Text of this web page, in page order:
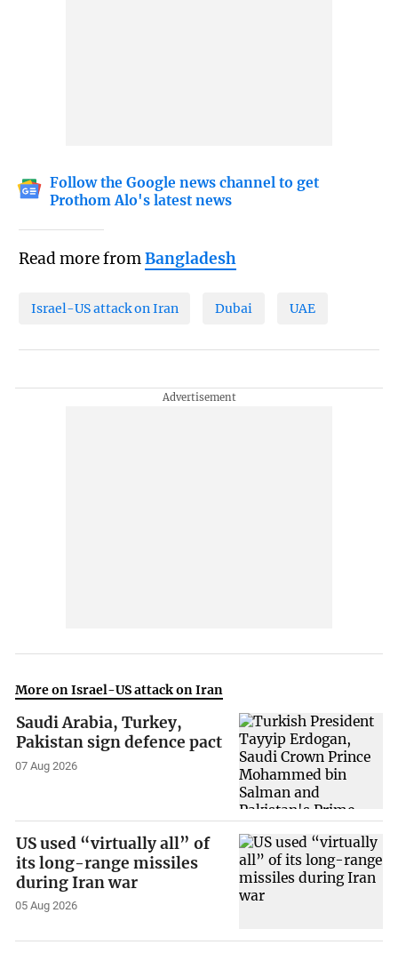
Follow the Google news channel to get
Prothom Alo's latest news
Read more fromBangladesh
Israel-US attack on Iran Dubai UAE
More on Israel-US attack on Iran
Saudi Arabia, Turkey,
Pakistan sign defence pact
07 Aug 2026
US used “virtually all” of
its long-range missiles
during Iran war
05 Aug 2026